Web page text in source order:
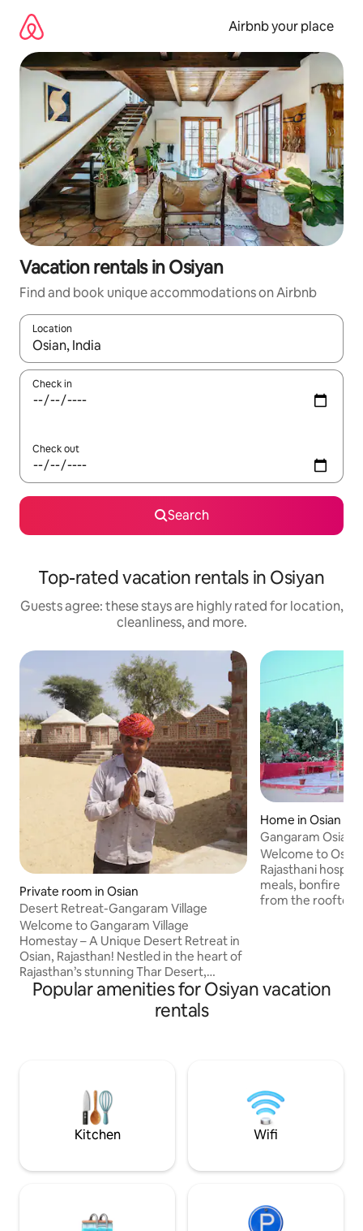
content
Airbnb your place
Vacation rentals in Osiyan
Find and book unique accommodations on Airbnb
Location
When results are available, navigate with up and down arrow
Check in
Check out
Search
Top-rated vacation rentals in Osiyan
Guests agree: these stays are highly rated for location,
cleanliness, and more.
Private room in Osian
Desert Retreat-Gangaram Village
Welcome to Gangaram Village
Homestay – A Unique Desert Retreat in
Osian, Rajasthan! Nestled in the heart of
Rajasthan’s stunning Thar Desert,
Gangaram Village Homestay offers a
peaceful and authentic escape for those
seeking to explore the rich culture and
destination for nature lovers, adventure
seekers, and those looking to
experience rural Rajasthan.
Home in Osian
Gangaram Osian
Welcome to
Rajasthani
meals, bonfire
from the rooftop. Embark on a thrilling
adventure
Popular amenities for Osiyan vacation
rentals
Kitchen Wifi